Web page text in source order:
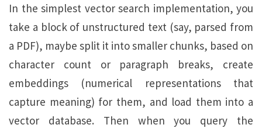
In the simplest vector search implementation, you
take a block of unstructured text (say, parsed from
a PDF), maybe split it into smaller chunks, based on
character count or paragraph breaks, create
embeddings (numerical representations that
capture meaning) for them, and load them into a
vector database. Then when you query the